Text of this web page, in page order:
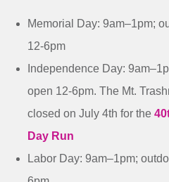
Memorial Day: 9am–1pm;
12-6pm
Independence Day:
open 12-6pm. The Mt.
closed on July 4th for the
Day Run
Labor Day: 9am–1pm;